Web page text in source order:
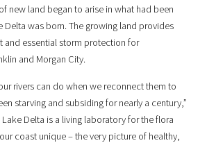
new land began to arise in what had been
Delta was born. The growing land provides
and essential storm protection for
and Morgan City.
rivers can do when we reconnect them to
starving and subsiding for nearly a century,”
Lake Delta is a living laboratory for the flora
coast unique – the very picture of healthy,